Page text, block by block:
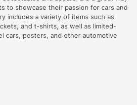
to showcase their passion for cars and
includes a variety of items such as
and t-shirts, as well as limited-
cars, posters, and other automotive